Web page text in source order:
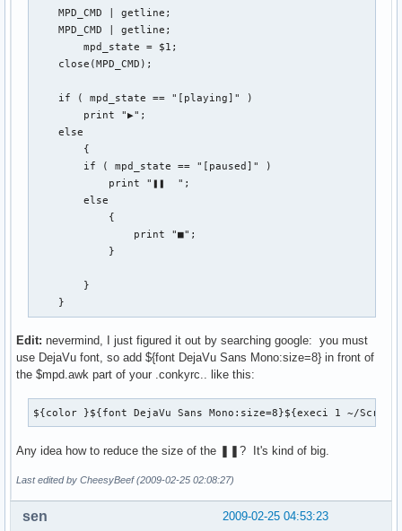
    MPD_CMD | getline;
    MPD_CMD | getline;
        mpd_state = $1;
    close(MPD_CMD);
    if ( mpd_state == "[playing]" )
        print "▶";
    else
        {
        if ( mpd_state == "[paused]" )
            print "❚❚  ";
        else
            {
                print "■";
            }
        }
    }
Edit: nevermind, I just figured it out by searching google: you must
use DejaVu font, so add ${font DejaVu Sans Mono:size=8} in front of
the $mpd.awk part of your .conkyrc.. like this:
${color }${font DejaVu Sans Mono:size=8}${execi 1 ~/
Any idea how to reduce the size of the ❚❚? It's kind of big.
Last edited by CheesyBeef (2009-02-25 02:08:27)
2009-02-25 04:53:23
sen